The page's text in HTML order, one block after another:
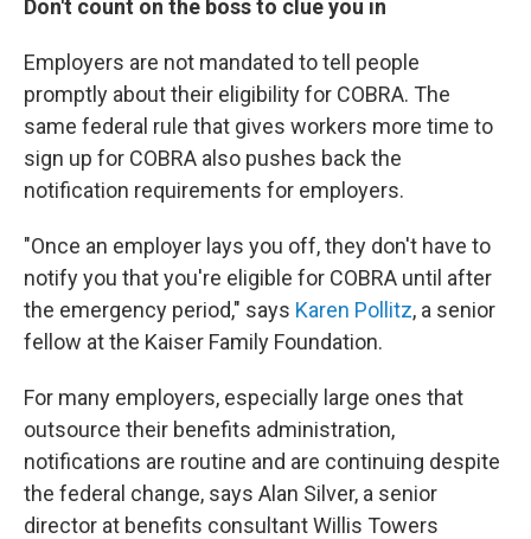
Don't count on the boss to clue you in
Employers are not mandated to tell people
promptly about their eligibility for COBRA. The
same federal rule that gives workers more time to
sign up for COBRA also pushes back the
notification requirements for employers.
"Once an employer lays you off, they don't have to
notify you that you're eligible for COBRA until after
the emergency period," says Karen Pollitz, a senior
fellow at the Kaiser Family Foundation.
For many employers, especially large ones that
outsource their benefits administration,
notifications are routine and are continuing despite
the federal change, says Alan Silver, a senior
director at benefits consultant Willis Towers